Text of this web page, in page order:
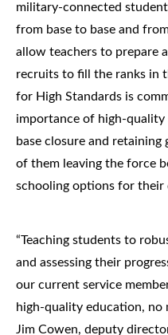
military-connected
from base to base and
allow teachers to prepare
recruits to fill the ranks in
for High Standards is
importance of high-quality
base closure and retaining
of them leaving the force
schooling options for their
“Teaching students to
and assessing their
our current service
high-quality education, no
Jim Cowen, deputy